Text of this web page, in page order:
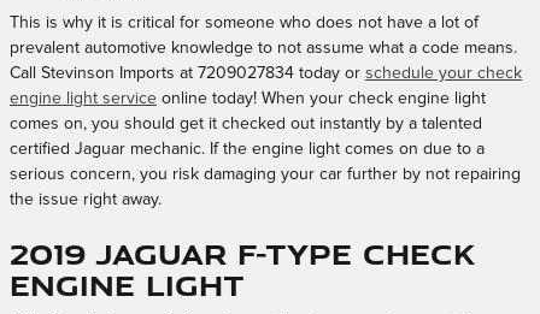
This is why it is critical for someone who does not have a lot of
prevalent automotive knowledge to not assume what a code means.
Call Stevinson Imports at 7209027834 today or schedule your check
engine light service online today! When your check engine light
comes on, you should get it checked out instantly by a talented
certified Jaguar mechanic. If the engine light comes on due to a
serious concern, you risk damaging your car further by not repairing
the issue right away.
2019 Jaguar F-TYPE Check
Engine Light